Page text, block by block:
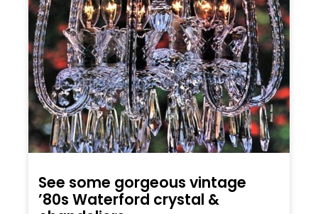
See some gorgeous vintage
’80s Waterford crystal &